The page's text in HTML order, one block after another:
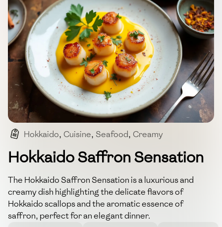
Hokkaido, Cuisine, Seafood, Creamy
Japanese
Hokkaido Saffron Sensation
The Hokkaido Saffron Sensation is a luxurious and
creamy dish highlighting the delicate flavors of
Hokkaido scallops and the aromatic essence of
saffron, perfect for an elegant dinner.